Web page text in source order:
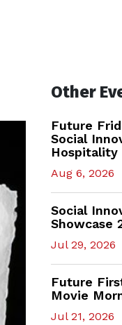
Other
Future
Social
Hospitality
Aug 6, 2026
Social
Showcase
Jul 29, 2026
Future
Movie
Jul 21, 2026